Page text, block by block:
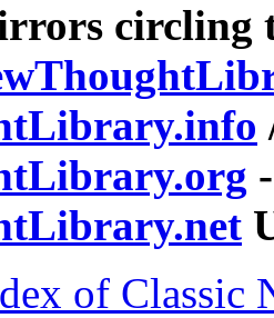
circling
of Classic